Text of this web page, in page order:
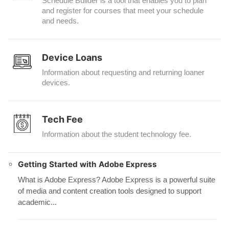
and register for courses that meet your schedule
and needs.
Device Loans
Information about requesting and returning loaner
devices.
Tech Fee
Information about the student technology fee.
Getting Started with Adobe Express
What is Adobe Express? Adobe Express is a powerful suite
of media and content creation tools designed to support
academic...